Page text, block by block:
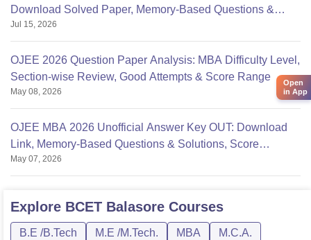
Download Solved Paper, Memory-Based Questions &
Solutions
Jul 15, 2026
OJEE 2026 Question Paper Analysis: MBA Difficulty Level,
Section-wise Review, Good Attempts & Score Range
May 08, 2026
OJEE MBA 2026 Unofficial Answer Key OUT: Download
Link, Memory-Based Questions & Solutions, Score
Calculation
May 07, 2026
Explore BCET Balasore Courses
B.E /B.Tech M.E /M.Tech. MBA M.C.A.
Open
in App